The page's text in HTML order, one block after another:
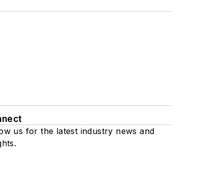
us for the latest industry news and